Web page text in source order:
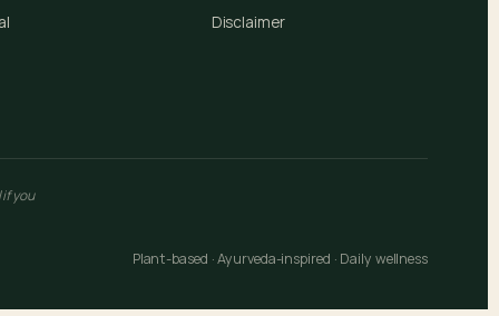
Disclaimer
you
Plant-based · Ayurveda-inspired · Daily wellness